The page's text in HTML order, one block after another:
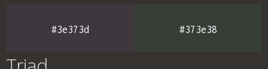
#3e373d #373e38